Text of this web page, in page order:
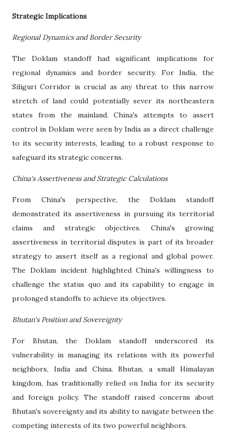
Strategic Implications
Regional Dynamics and Border Security
The Doklam standoff had significant implications for
regional dynamics and border security. For India, the
Siliguri Corridor is crucial as any threat to this narrow
stretch of land could potentially sever its northeastern
states from the mainland. China's attempts to assert
control in Doklam were seen by India as a direct challenge
to its security interests, leading to a robust response to
safeguard its strategic concerns.
China's Assertiveness and Strategic Calculations
From China's perspective, the Doklam standoff
demonstrated its assertiveness in pursuing its territorial
claims and strategic objectives. China's growing
assertiveness in territorial disputes is part of its broader
strategy to assert itself as a regional and global power.
The Doklam incident highlighted China's willingness to
challenge the status quo and its capability to engage in
prolonged standoffs to achieve its objectives.
Bhutan's Position and Sovereignty
For Bhutan, the Doklam standoff underscored its
vulnerability in managing its relations with its powerful
neighbors, India and China. Bhutan, a small Himalayan
kingdom, has traditionally relied on India for its security
and foreign policy. The standoff raised concerns about
Bhutan's sovereignty and its ability to navigate between the
competing interests of its two powerful neighbors.